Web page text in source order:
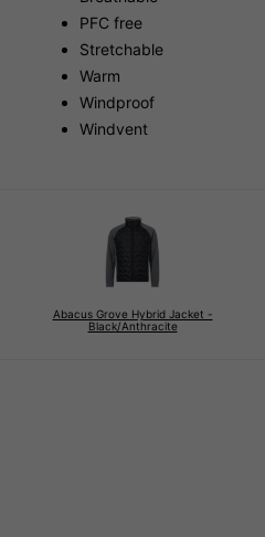
PFC free
Stretchable
Warm
Windproof
Windvent
Abacus Grove Hybrid Jacket -
Black/Anthracite